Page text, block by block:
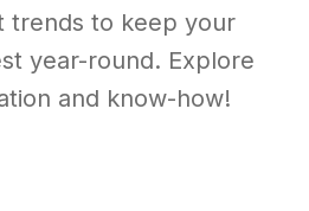
trends to keep your
year-round. Explore
and know-how!